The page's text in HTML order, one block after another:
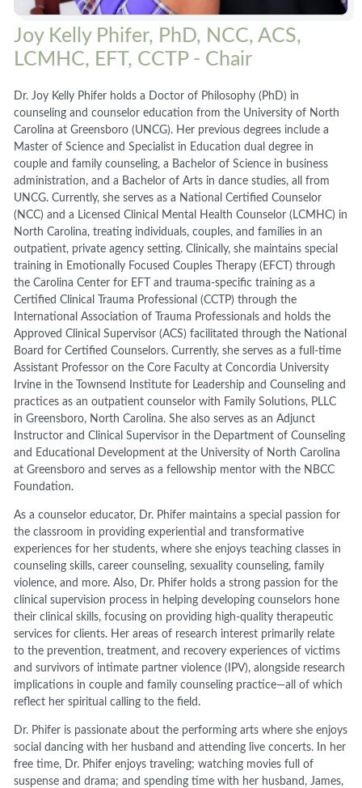
Joy Kelly Phifer, PhD, NCC, ACS,
LCMHC, EFT, CCTP - Chair
Dr. Joy Kelly Phifer holds a Doctor of Philosophy (PhD) in
counseling and counselor education from the University of North
Carolina at Greensboro (UNCG). Her previous degrees include a
Master of Science and Specialist in Education dual degree in
couple and family counseling, a Bachelor of Science in business
administration, and a Bachelor of Arts in dance studies, all from
UNCG. Currently, she serves as a National Certified Counselor
(NCC) and a Licensed Clinical Mental Health Counselor (LCMHC) in
North Carolina, treating individuals, couples, and families in an
outpatient, private agency setting. Clinically, she maintains special
training in Emotionally Focused Couples Therapy (EFCT) through
the Carolina Center for EFT and trauma-specific training as a
Certified Clinical Trauma Professional (CCTP) through the
International Association of Trauma Professionals and holds the
Approved Clinical Supervisor (ACS) facilitated through the National
Board for Certified Counselors. Currently, she serves as a full-time
Assistant Professor on the Core Faculty at Concordia University
Irvine in the Townsend Institute for Leadership and Counseling and
practices as an outpatient counselor with Family Solutions, PLLC
in Greensboro, North Carolina. She also serves as an Adjunct
Instructor and Clinical Supervisor in the Department of Counseling
and Educational Development at the University of North Carolina
at Greensboro and serves as a fellowship mentor with the NBCC
Foundation.
As a counselor educator, Dr. Phifer maintains a special passion for
the classroom in providing experiential and transformative
experiences for her students, where she enjoys teaching classes in
counseling skills, career counseling, sexuality counseling, family
violence, and more. Also, Dr. Phifer holds a strong passion for the
clinical supervision process in helping developing counselors hone
their clinical skills, focusing on providing high-quality therapeutic
services for clients. Her areas of research interest primarily relate
to the prevention, treatment, and recovery experiences of victims
and survivors of intimate partner violence (IPV), alongside research
implications in couple and family counseling practice—all of which
reflect her spiritual calling to the field.
Dr. Phifer is passionate about the performing arts where she enjoys
social dancing with her husband and attending live concerts. In her
free time, Dr. Phifer enjoys traveling; watching movies full of
suspense and drama; and spending time with her husband, James,